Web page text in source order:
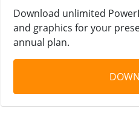
Download unlimited
and graphics for your
annual plan.